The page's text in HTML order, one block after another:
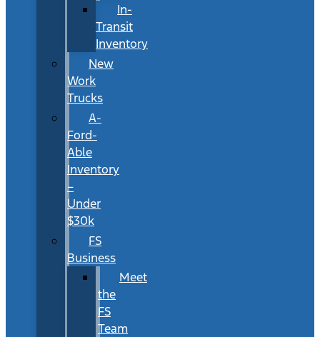
In-
Transit
Inventory
New
Work
Trucks
A-
Ford-
Able
Inventory
–
Under
$30k
FS
Business
Meet
the
FS
Team